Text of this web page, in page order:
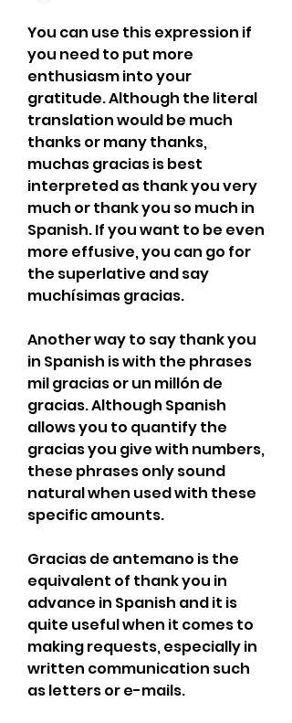
You can use this expression if
you need to put more
enthusiasm into your
gratitude. Although the literal
translation would be much
thanks or many thanks,
muchas gracias is best
interpreted as thank you very
much or thank you so much in
Spanish. If you want to be even
more effusive, you can go for
the superlative and say
muchísimas gracias.
Another way to say thank you
in Spanish is with the phrases
mil gracias or un millón de
gracias. Although Spanish
allows you to quantify the
gracias you give with numbers,
these phrases only sound
natural when used with these
specific amounts.
Gracias de antemano is the
equivalent of thank you in
advance in Spanish and it is
quite useful when it comes to
making requests, especially in
written communication such
as letters or e-mails.